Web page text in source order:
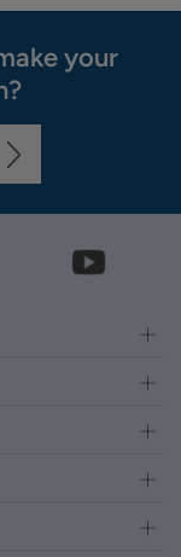
your